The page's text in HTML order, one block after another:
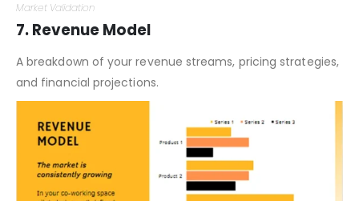
Market Validation
7. Revenue Model
A breakdown of your revenue streams, pricing strategies,
and financial projections.